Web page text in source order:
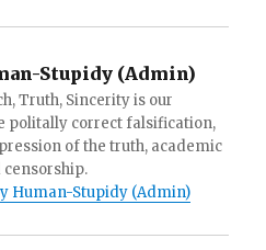
Stupidy (Admin)
Truth, Sincerity is our
politally correct falsification,
of the truth, academic
Human-Stupidy (Admin)